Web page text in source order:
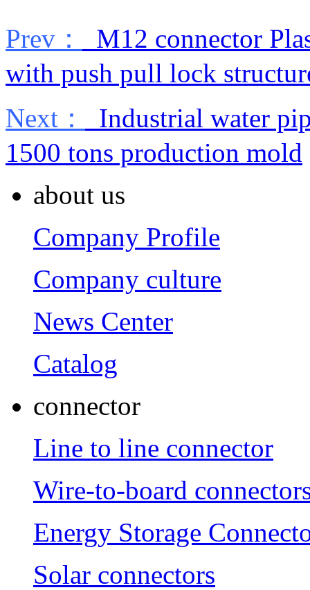
Prev：
M12 connector
with push pull lock
Next：
Industrial water
1500 tons production mold
about us
Company Profile
Company culture
News Center
Catalog
connector
Line to line connector
Wire-to-board
Energy Storage
Solar connectors